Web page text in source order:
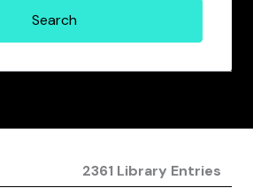
2361 Library Entries